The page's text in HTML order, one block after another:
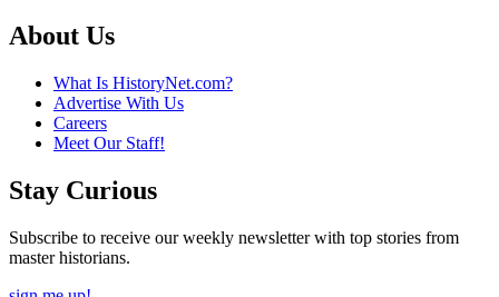
About Us
What Is HistoryNet.com?
Advertise With Us
Careers
Meet Our Staff!
Stay Curious
Subscribe to receive our weekly newsletter with top stories from
master historians.